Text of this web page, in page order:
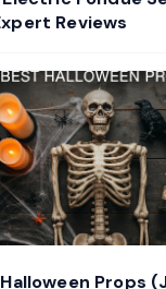
Reviews
Props